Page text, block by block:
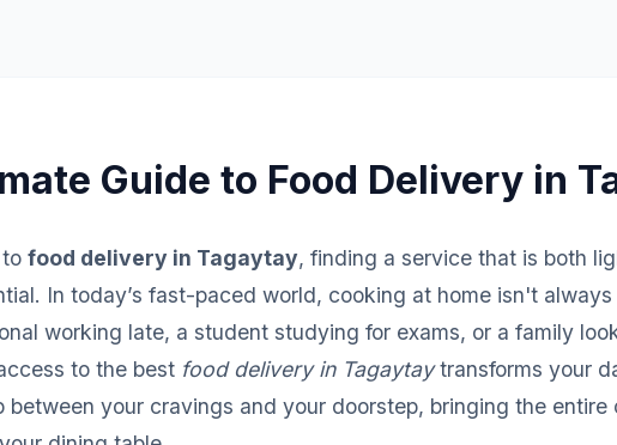
Guide to Food Delivery in
food delivery in Tagaytay, finding a service that is both
In today’s fast-paced world, cooking at home isn't
working late, a student studying for exams, or a family
to the best food delivery in Tagaytaytransforms your
between your cravings and your doorstep, bringing the